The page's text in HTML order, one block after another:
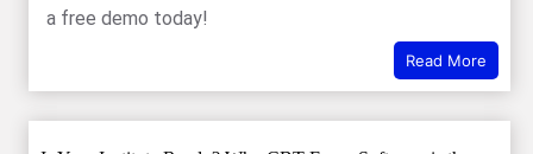
a free demo today!
Read More